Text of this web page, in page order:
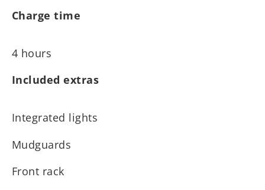
Charge time
4 hours
Included extras
Integrated lights
Mudguards
Front rack